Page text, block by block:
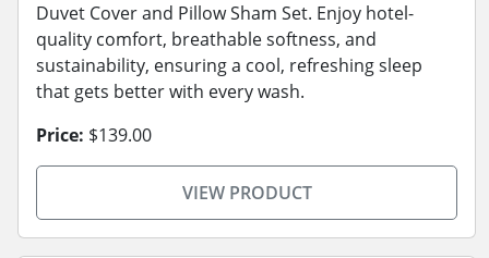
Duvet Cover and Pillow Sham Set. Enjoy hotel-
quality comfort, breathable softness, and
sustainability, ensuring a cool, refreshing sleep
that gets better with every wash.
Price: $139.00
VIEW PRODUCT